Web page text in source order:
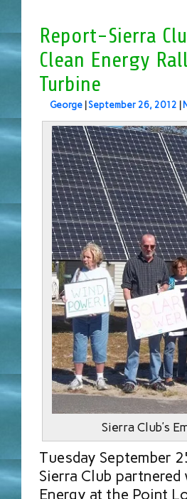
Report-Sierra
Clean Energy
Turbine
George September 26, 2012
Sierra Club’s
Tuesday September
Sierra Club
Energy at the Point